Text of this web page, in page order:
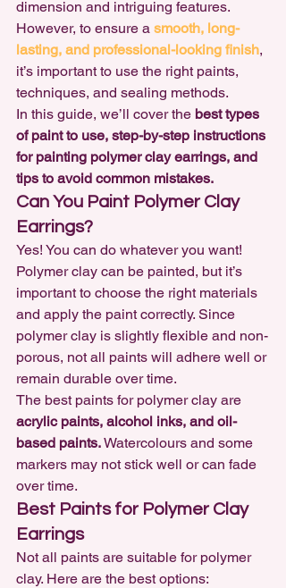
dimension and intriguing features.
However, to ensure a smooth, long-
lasting, and professional-looking finish,
it’s important to use the right paints,
techniques, and sealing methods.
In this guide, we’ll cover the best types
of paint to use, step-by-step instructions
for painting polymer clay earrings, and
tips to avoid common mistakes.
Can You Paint Polymer Clay
Earrings?
Yes! You can do whatever you want!
Polymer clay can be painted, but it’s
important to choose the right materials
and apply the paint correctly. Since
polymer clay is slightly flexible and non-
porous, not all paints will adhere well or
remain durable over time.
The best paints for polymer clay are
acrylic paints, alcohol inks, and oil-
based paints. Watercolours and some
markers may not stick well or can fade
over time.
Best Paints for Polymer Clay
Earrings
Not all paints are suitable for polymer
clay. Here are the best options: